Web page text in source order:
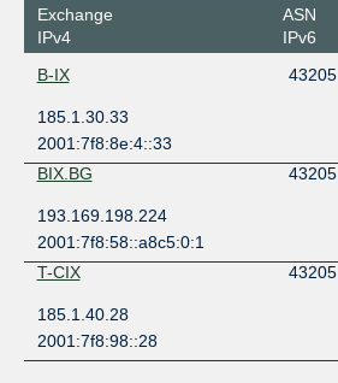
Exchange
IPv4
ASN
IPv6
B-IX
43205
185.1.30.33
2001:7f8:8e:4::33
BIX.BG
43205
193.169.198.224
2001:7f8:58::a8c5:0:1
T-CIX
43205
185.1.40.28
2001:7f8:98::28